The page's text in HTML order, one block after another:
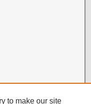
to make our site